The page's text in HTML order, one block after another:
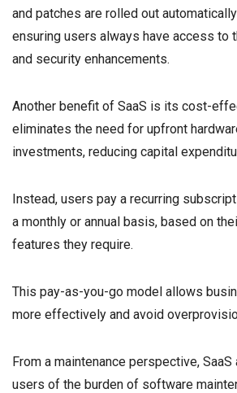
and patches are rolled out
ensuring users always have access to
and security enhancements.
Another benefit of SaaS is its cost-
eliminates the need for upfront
investments, reducing capital
Instead, users pay a recurring
a monthly or annual basis, based on
features they require.
This pay-as-you-go model allows
more effectively and avoid
From a maintenance perspective,
users of the burden of software